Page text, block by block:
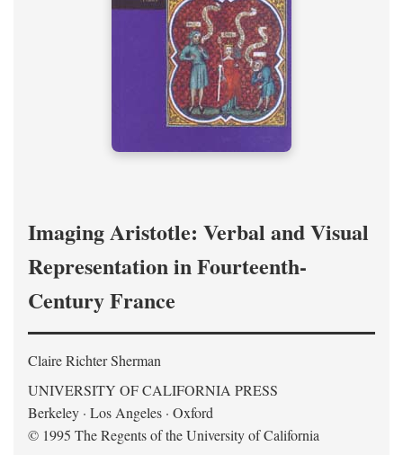
Imaging Aristotle: Verbal and Visual
Representation in Fourteenth-
Century France
Claire Richter Sherman
UNIVERSITY OF CALIFORNIA PRESS
Berkeley · Los Angeles · Oxford
© 1995 The Regents of the University of California